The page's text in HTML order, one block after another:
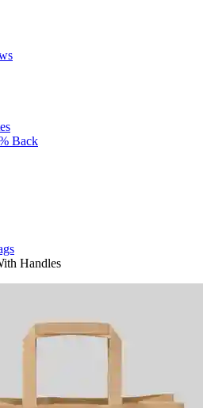
Back
Handles